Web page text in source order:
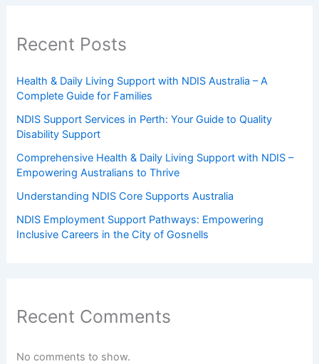
Recent Posts
Health & Daily Living Support with NDIS Australia – A
Complete Guide for Families
NDIS Support Services in Perth: Your Guide to Quality
Disability Support
Comprehensive Health & Daily Living Support with NDIS –
Empowering Australians to Thrive
Understanding NDIS Core Supports Australia
NDIS Employment Support Pathways: Empowering
Inclusive Careers in the City of Gosnells
Recent Comments
No comments to show.